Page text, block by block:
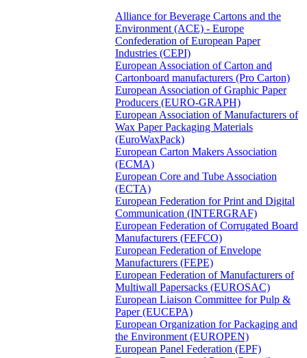
Alliance for Beverage Cartons and the
Environment (ACE) - Europe
Confederation of European Paper
Industries (CEPI)
European Association of Carton and
Cartonboard manufacturers (Pro Carton)
European Association of Graphic Paper
Producers (EURO-GRAPH)
European Association of Manufacturers of
Wax Paper Packaging Materials
(EuroWaxPack)
European Carton Makers Association
(ECMA)
European Core and Tube Association
(ECTA)
European Federation for Print and Digital
Communication (INTERGRAF)
European Federation of Corrugated Board
Manufacturers (FEFCO)
European Federation of Envelope
Manufacturers (FEPE)
European Federation of Manufacturers of
Multiwall Papersacks (EUROSAC)
European Liaison Committee for Pulp &
Paper (EUCEPA)
European Organization for Packaging and
the Environment (EUROPEN)
European Panel Federation (EPF)